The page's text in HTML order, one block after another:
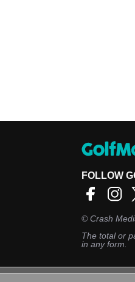
FOLLOW
©Crash
The total or
in any form.